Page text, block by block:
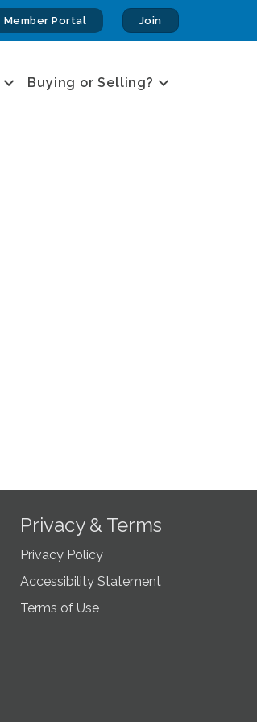
Member Portal Join
Buying or Selling?
Privacy & Terms
Privacy Policy
Accessibility Statement
Terms of Use